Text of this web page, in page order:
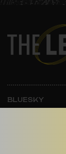
BLUESKY
INSTAGRAM